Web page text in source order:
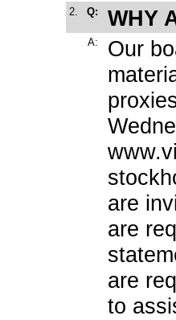
2. Q: WHY
A:
Our
are
are
are
to